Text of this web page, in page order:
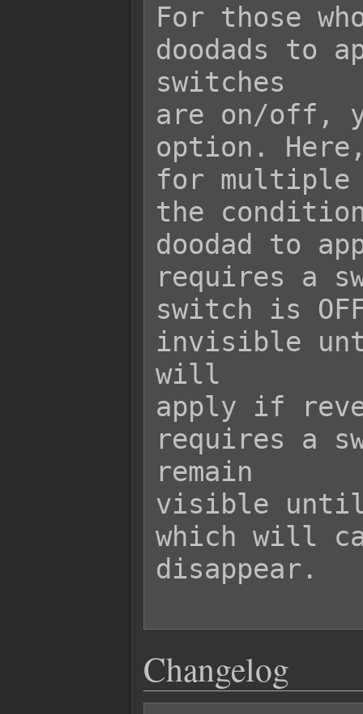
For those
doodads to
switches
are on/off,
option.
for multiple
the
doodad to
requires a
switch is
invisible
will
apply if
requires a
remain
visible until
which will
disappear.
Changelog